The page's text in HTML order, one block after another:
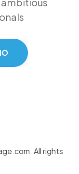
All rights